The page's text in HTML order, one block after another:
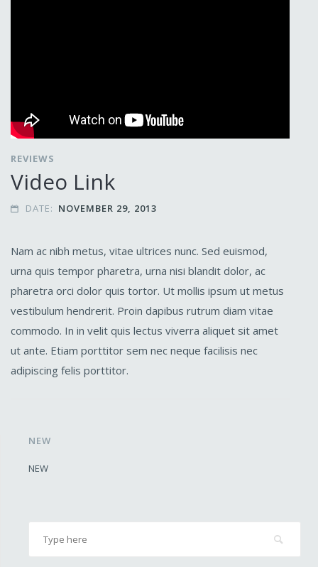
REVIEWS
Video Link
 DATE: NOVEMBER 29, 2013
Nam ac nibh metus, vitae ultrices nunc. Sed euismod,
urna quis tempor pharetra, urna nisi blandit dolor, ac
pharetra orci dolor quis tortor. Ut mollis ipsum ut metus
vestibulum hendrerit. Proin dapibus rutrum diam vitae
commodo. In in velit quis lectus viverra aliquet sit amet
ut ante. Etiam porttitor sem nec neque facilisis nec
adipiscing felis porttitor.
NEW
NEW